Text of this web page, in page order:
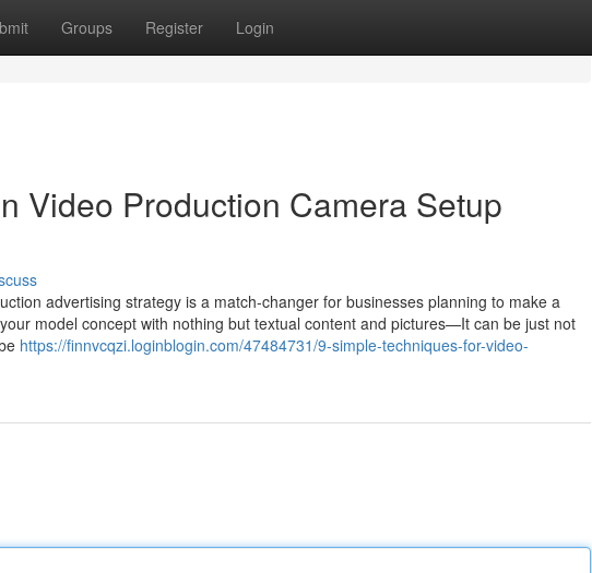
Groups Register Login
Video Production Camera Setup
advertising strategy is a match-changer for businesses planning to make a
model concept with nothing but textual content and pictures—It can be just not
https://finnvcqzi.loginblogin.com/47484731/9-simple-techniques-for-video-